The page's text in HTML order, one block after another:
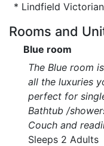
* Lindfield
Rooms and
Blue room
The Blue room
all the luxuries
perfect for
Bathtub /
Couch and
Sleeps 2 Adults